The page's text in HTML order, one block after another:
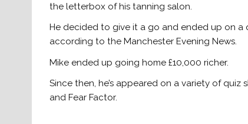
the letterbox of his tanning salon.
He decided to give it a go and ended up on a
according to the Manchester Evening News.
Mike ended up going home £10,000 richer.
Since then, he’s appeared on a variety of quiz
and Fear Factor.